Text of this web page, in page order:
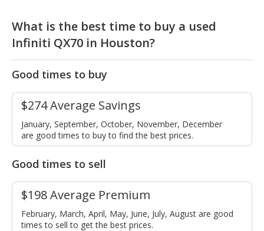
What is the best time to buy a used
Infiniti QX70 in Houston?
Good times to buy
$274 Average Savings
January, September, October, November, December
are good times to buy to find the best prices.
Good times to sell
$198 Average Premium
February, March, April, May, June, July, August are good
times to sell to get the best prices.